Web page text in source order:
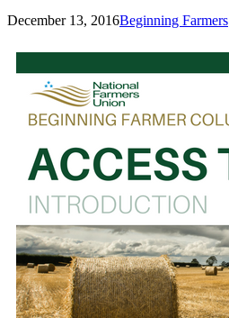
December 13, 2016Beginning Farmers